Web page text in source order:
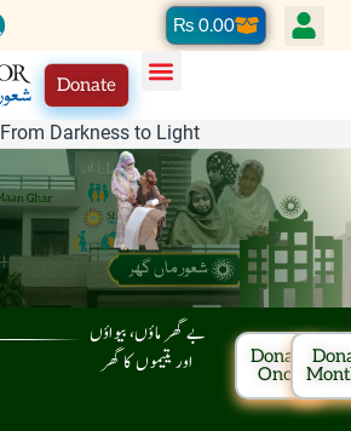
₨0.00Cart
Donate
From Darkness to Light
بے گھر ماؤں، بیواؤں
اور یتیموں کا گھر
Donate
Once